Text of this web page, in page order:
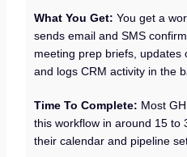
What You Get: You get a
sends email and SMS
meeting prep briefs, updates
and logs CRM activity in the
Time To Complete: Most
this workflow in around 15 to
their calendar and pipeline